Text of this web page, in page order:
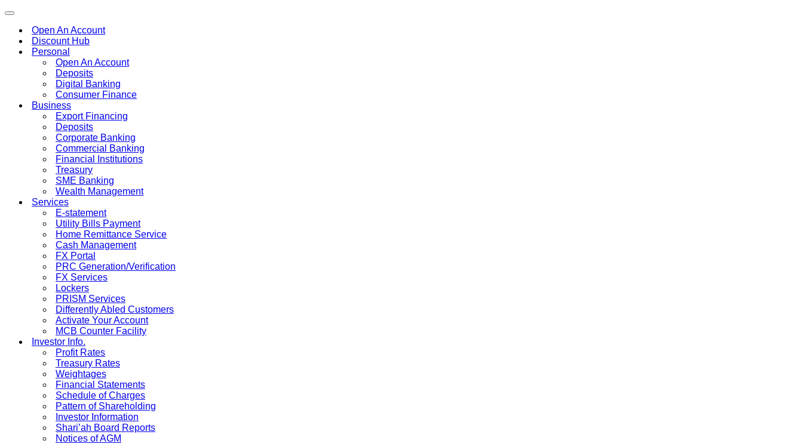
Toggle
navigationOpen An Account
Discount Hub
Personal
Open An Account
Deposits
Digital Banking
Consumer Finance
Business
Export Financing
Deposits
Corporate Banking
Commercial Banking
Financial Institutions
Treasury
SME Banking
Wealth Management
Services
E-statement
Utility Bills Payment
Home Remittance Service
Cash Management
FX Portal
PRC Generation/Verification
FX Services
Lockers
PRISM Services
Differently Abled Customers
Activate Your Account
MCB Counter Facility
Investor Info.
Profit Rates
Treasury Rates
Weightages
Financial Statements
Schedule of Charges
Pattern of Shareholding
Investor Information
Shari’ah Board Reports
Notices of AGM